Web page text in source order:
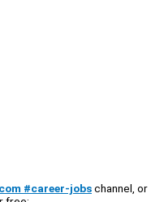
#career-jobschannel, or